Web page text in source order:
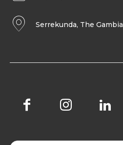
Serrekunda, The Gambia